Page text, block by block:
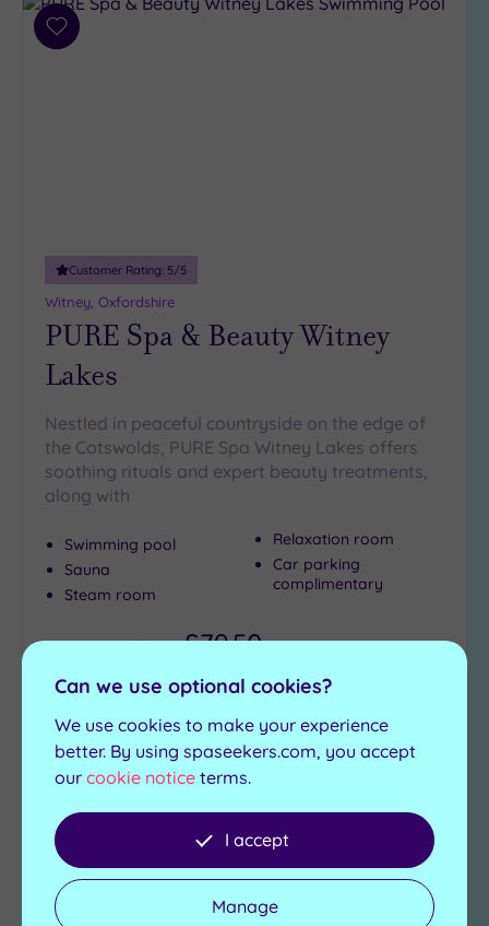
Add
Customer Rating: 5/5
Witney, Oxfordshire
PURE Spa & Beauty Witney
Lakes
Nestled in peaceful countryside on the edge of
the Cotswolds, PURE Spa Witney Lakes offers
soothing rituals and expert beauty treatments,
along with
Swimming pool
Sauna
Steam room
Relaxation room
Car parking
complimentary
From £79.50 perperson
View Details & Book
to
wishlist
Can we use optional cookies?
We use cookies to make your experience
better. By using spaseekers.com, you accept
our cookie notice terms.
I accept
Manage